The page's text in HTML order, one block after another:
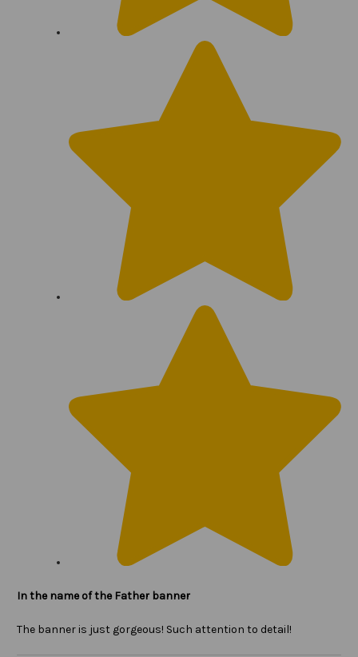
In the name of the Father banner
The banner is just gorgeous! Such attention to detail!